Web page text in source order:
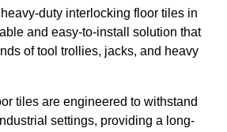
duty interlocking floor tiles in
and easy-to-install solution that
of tool trollies, jacks, and heavy
tiles are engineered to withstand
settings, providing a long-